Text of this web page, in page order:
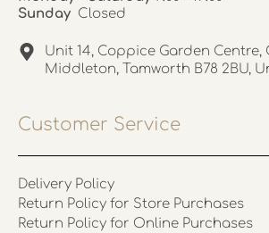
Sunday Closed
Unit 14, Coppice Garden Centre,
Middleton, Tamworth B78 2BU,
Customer Service
Delivery Policy
Return Policy for Store Purchases
Return Policy for Online Purchases